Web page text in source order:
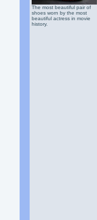
The most beautiful pair of
shoes worn by the most
beautiful actress in movie
history.